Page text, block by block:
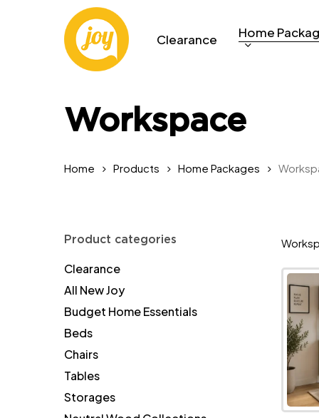
Clearance Home
Workspace
Home Products Home Packages
Product categories
Clearance
All New Joy
Budget Home Essentials
Beds
Chairs
Tables
Storages